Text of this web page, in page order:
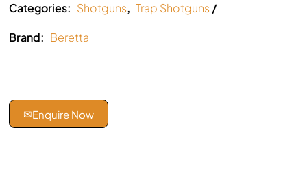
Categories: Shotguns, Trap Shotguns
Brand: Beretta
✉Enquire Now